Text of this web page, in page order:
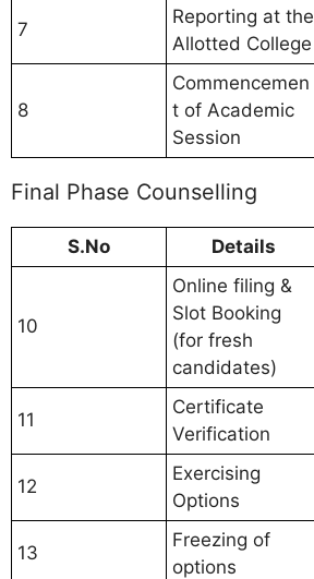
7
Reporting at the
Allotted College
8
Commencemen
t of Academic
Session
Final Phase Counselling
S.No Details
10
Online filing &
Slot Booking
(for fresh
candidates)
11
Certificate
Verification
12
Exercising
Options
13
Freezing of
options